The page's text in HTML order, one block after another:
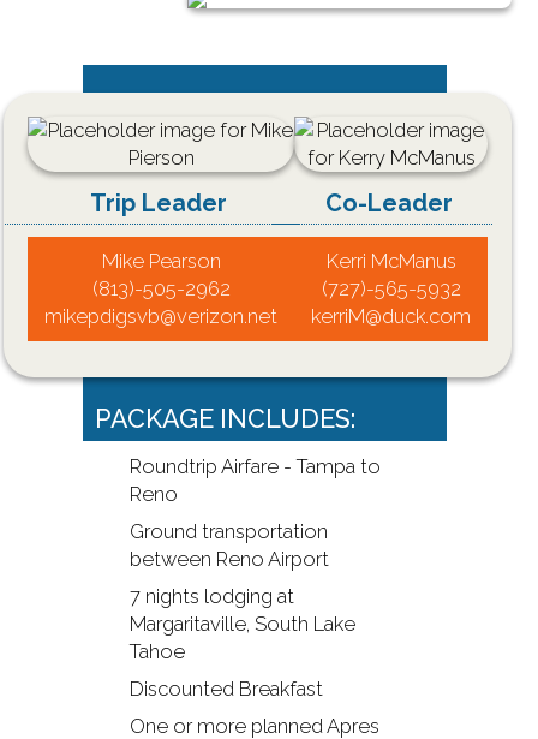
Trip Leader
Mike Pearson
(813)-505-2962
mikepdigsvb@verizon.net
Co-Leader
Kerri McManus
(727)-565-5932
kerriM@duck.com
PACKAGE INCLUDES:
Roundtrip Airfare - Tampa to
Reno
Ground transportation
between Reno Airport
7 nights lodging at
Margaritaville, South Lake
Tahoe
Discounted Breakfast
One or more planned Apres